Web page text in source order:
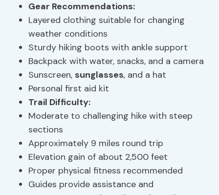
Gear Recommendations:
Layered clothing suitable for changing
weather conditions
Sturdy hiking boots with ankle support
Backpack with water, snacks, and a camera
Sunscreen, sunglasses, and a hat
Personal first aid kit
Trail Difficulty:
Moderate to challenging hike with steep
sections
Approximately 9 miles round trip
Elevation gain of about 2,500 feet
Proper physical fitness recommended
Guides provide assistance and